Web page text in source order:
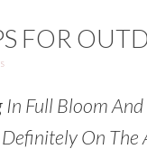
FOR
In Full Bloom
On The